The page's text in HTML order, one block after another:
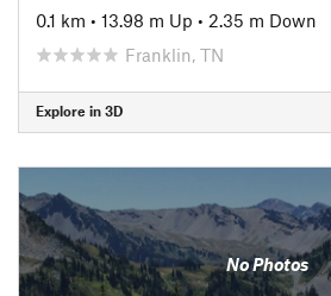
0.1 km • 13.98 m Up • 2.35 m Down
Franklin, TN
Explore in 3D
No Photos